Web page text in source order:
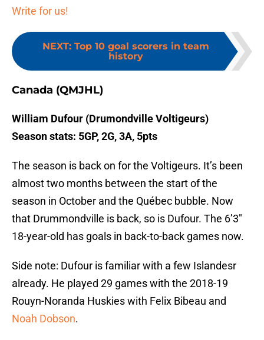
Write for us!
NEXT: Top 10 goal scorers in team
history
Canada (QMJHL)
William Dufour (Drumondville Voltigeurs)
Season stats: 5GP, 2G, 3A, 5pts
The season is back on for the Voltigeurs. It’s been
almost two months between the start of the
season in October and the Québec bubble. Now
that Drummondville is back, so is Dufour. The 6’3″
18-year-old has goals in back-to-back games now.
Side note: Dufour is familiar with a few Islandesr
already. He played 29 games with the 2018-19
Rouyn-Noranda Huskies with Felix Bibeau and
Noah Dobson.